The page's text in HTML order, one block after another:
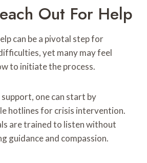
Out For Help
can be a pivotal step for
yet many may feel
to initiate the process.
one can start by
hotlines for crisis intervention.
are trained to listen without
guidance and compassion.